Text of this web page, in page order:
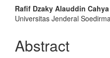
Main
Article
Content
Rafif Dzaky Alauddin Cahya
Universitas Jenderal
Abstract